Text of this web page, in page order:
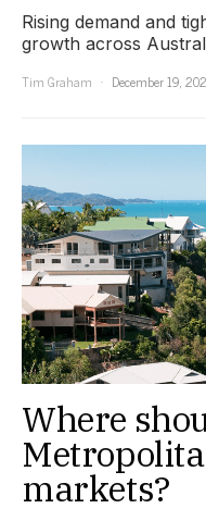
Rising demand and
growth across
Tim Graham
December 19,
Where
markets?